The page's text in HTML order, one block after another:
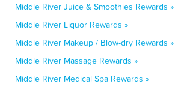
Middle River Juice & Smoothies Rewards »
Middle River Liquor Rewards »
Middle River Makeup / Blow-dry Rewards »
Middle River Massage Rewards »
Middle River Medical Spa Rewards »